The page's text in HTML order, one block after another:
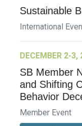
Sustainable
International
DECEMBER 2-3,
SB Member
and Shifting
Behavior
Member Event